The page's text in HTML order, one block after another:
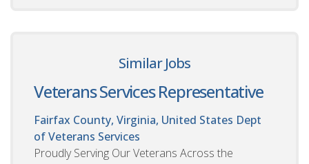
Similar Jobs
Veterans Services Representative
Fairfax County, Virginia, United States Dept
of Veterans Services
Proudly Serving Our Veterans Across the